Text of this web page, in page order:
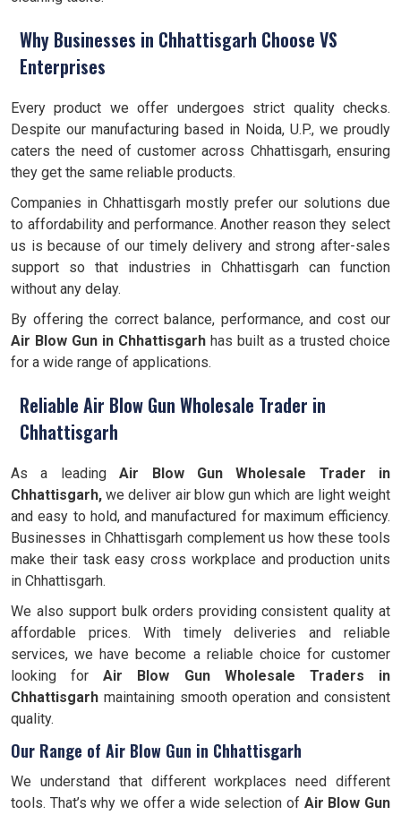
Why Businesses in Chhattisgarh Choose VS
Enterprises
Every product we offer undergoes strict quality checks.
Despite our manufacturing based in Noida, U.P., we proudly
caters the need of customer across Chhattisgarh, ensuring
they get the same reliable products.
Companies in Chhattisgarh mostly prefer our solutions due
to affordability and performance. Another reason they select
us is because of our timely delivery and strong after-sales
support so that industries in Chhattisgarh can function
without any delay.
By offering the correct balance, performance, and cost our
Air Blow Gun in Chhattisgarh has built as a trusted choice
for a wide range of applications.
Reliable Air Blow Gun Wholesale Trader in
Chhattisgarh
As a leadingAir Blow Gun Wholesale Trader in
Chhattisgarh, we deliver air blow gun which are light weight
and easy to hold, and manufactured for maximum efficiency.
Businesses in Chhattisgarh complement us how these tools
make their task easy cross workplace and production units
in Chhattisgarh.
We also support bulk orders providing consistent quality at
affordable prices. With timely deliveries and reliable
services, we have become a reliable choice for customer
looking forAir Blow Gun Wholesale Traders in
Chhattisgarh maintaining smooth operation and consistent
quality.
Our Range of Air Blow Gun in Chhattisgarh
We understand that different workplaces need different
tools. That’s why we offer a wide selection of Air Blow Gun